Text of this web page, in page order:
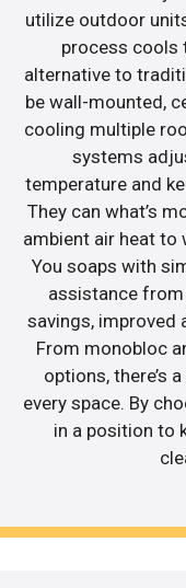
utilize outdoor
process cools
alternative to
be wall-mounted,
cooling multiple
systems
temperature and
They can what’s
ambient air heat to
You soaps with
assistance from
savings, improved
From monobloc
options, there’s
every space. By
in a position to